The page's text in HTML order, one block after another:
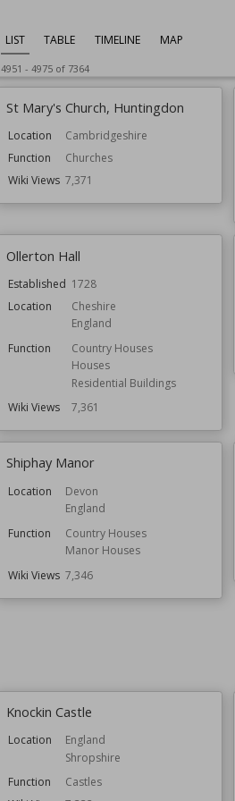
LIST TABLE TIMELINE MAP
4951 - 4975of 7364
St Mary's Church, Huntingdon
Location
Cambridgeshire
Function
Churches
Wiki Views 7,371
Ollerton Hall
Established 1728
Location
Cheshire
England
Function
Country Houses
Houses
Residential Buildings
Wiki Views
7,361
Shiphay Manor
Location
Devon
England
Function
Country Houses
Manor Houses
Wiki Views 7,346
Knockin Castle
Location
England
Shropshire
Function
Castles